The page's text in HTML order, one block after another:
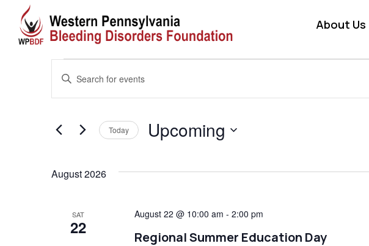
About Us
Events
Events
Search
and
Navigation
Enter
Keyword.
for
by
Today Upcoming
date.
August 2026
SAT
22 Regional Summer Education Day
August 22 @ 10:00 am - 2:00 pm